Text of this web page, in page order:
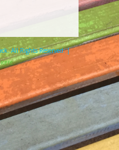
All Rights Reserved. |